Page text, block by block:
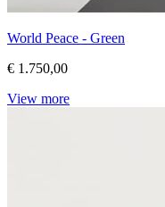
World Peace - Green
€ 1.750,00
View more